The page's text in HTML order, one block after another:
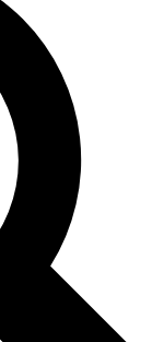
analysis and in-depth
Exclusive, original